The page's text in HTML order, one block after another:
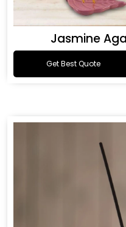
Jasmine
Get Best Quote